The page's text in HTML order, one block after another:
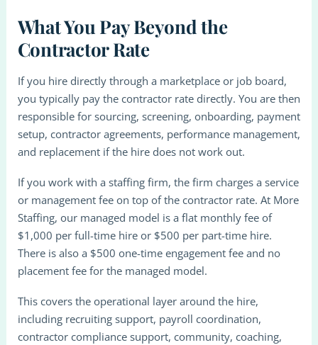
What You Pay Beyond the
Contractor Rate
If you hire directly through a marketplace or job board,
you typically pay the contractor rate directly. You are then
responsible for sourcing, screening, onboarding, payment
setup, contractor agreements, performance management,
and replacement if the hire does not work out.
If you work with a staffing firm, the firm charges a service
or management fee on top of the contractor rate. At More
Staffing, our managed model is a flat monthly fee of
$1,000 per full-time hire or $500 per part-time hire.
There is also a $500 one-time engagement fee and no
placement fee for the managed model.
This covers the operational layer around the hire,
including recruiting support, payroll coordination,
contractor compliance support, community, coaching,